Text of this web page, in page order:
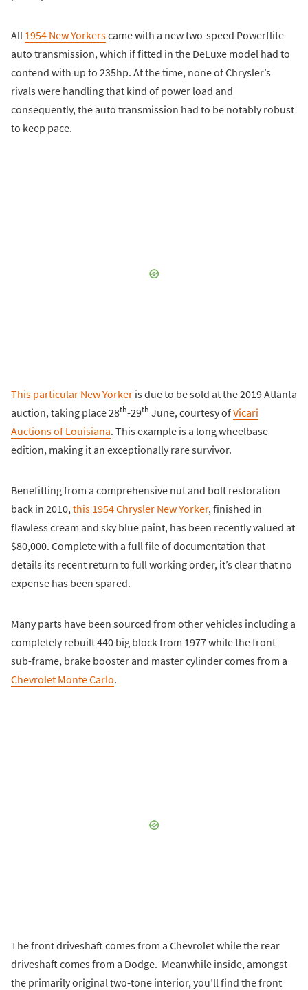
All 1954 New Yorkerscame with a new two-speed Powerflite
auto transmission, which if fitted in the DeLuxe model had to
contend with up to 235hp. At the time, none of Chrysler’s
rivals were handling that kind of power load and
consequently, the auto transmission had to be notably robust
to keep pace.
This particular New Yorker is due to be sold at the 2019 Atlanta
auction, taking place 28th-29th June, courtesy ofVicari
Auctions of Louisiana. This example is a long wheelbase
edition, making it an exceptionally rare survivor.
Benefitting from a comprehensive nut and bolt restoration
back in 2010, this 1954 Chrysler New Yorker, finished in
flawless cream and sky blue paint, has been recently valued at
$80,000. Complete with a full file of documentation that
details its recent return to full working order, it’s clear that no
expense has been spared.
Many parts have been sourced from other vehicles including a
completely rebuilt 440 big block from 1977 while the front
sub-frame, brake booster and master cylinder comes from a
Chevrolet Monte Carlo.
The front driveshaft comes from a Chevrolet while the rear
driveshaft comes from a Dodge. Meanwhile inside, amongst
the primarily original two-tone interior, you’ll find the front